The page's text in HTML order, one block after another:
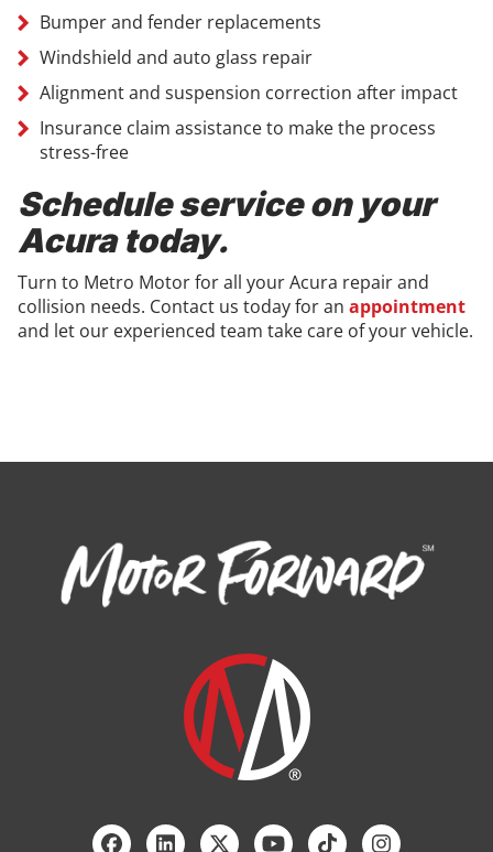
Bumper and fender replacements
Windshield and auto glass repair
Alignment and suspension correction after impact
Insurance claim assistance to make the process
stress-free
Schedule service on your
Acura today.
Turn to Metro Motor for all your Acura repair and
collision needs. Contact us today for an appointment
and let our experienced team take care of your vehicle.